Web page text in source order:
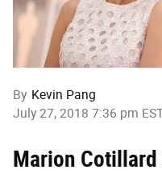
By Kevin Pang
July 27, 2018 7:36 pm
Marion